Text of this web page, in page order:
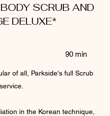
SCRUB AND
DELUXE*
90 min
of all, Parkside's full Scrub
in the Korean technique,